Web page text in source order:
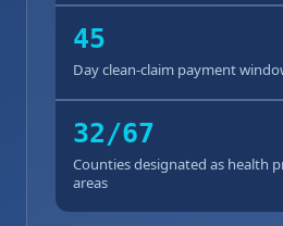
45
Day clean-claim payment
32/67
Counties designated as health
areas